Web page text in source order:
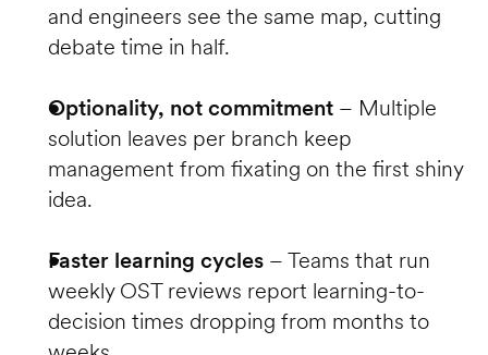
and engineers see the same map, cutting
debate time in half.
Optionality, not commitment – Multiple
solution leaves per branch keep
management from fixating on the first shiny
idea.
Faster learning cycles – Teams that run
weekly OST reviews report learning-to-
decision times dropping from months to